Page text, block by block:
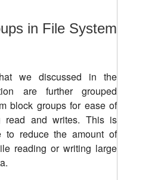
in File System
we discussed in the
are further grouped
block groups for ease of
read and writes. This is
to reduce the amount of
reading or writing large